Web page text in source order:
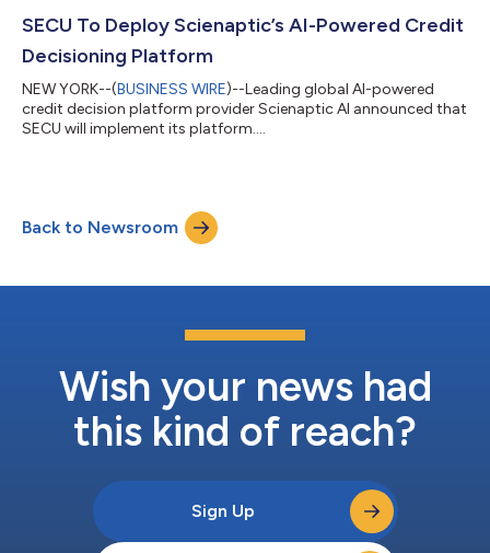
SECU To Deploy Scienaptic’s AI-Powered Credit
Decisioning Platform
NEW YORK--(BUSINESS WIRE)--Leading global AI-powered
credit decision platform provider Scienaptic AI announced that
SECU will implement its platform....
Back to Newsroom
Wish your news had
this kind of reach?
Sign Up